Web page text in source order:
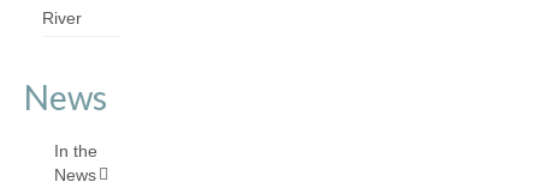
River
News
In the
News